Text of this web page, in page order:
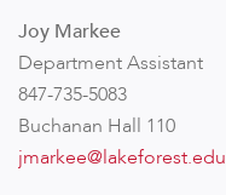
Joy Markee
Department Assistant
847-735-5083
Buchanan Hall 110
jmarkee@lakeforest.edu